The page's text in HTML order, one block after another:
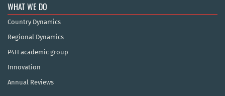
WHAT WE DO
Country Dynamics
Regional Dynamics
P4H academic group
Innovation
Annual Reviews